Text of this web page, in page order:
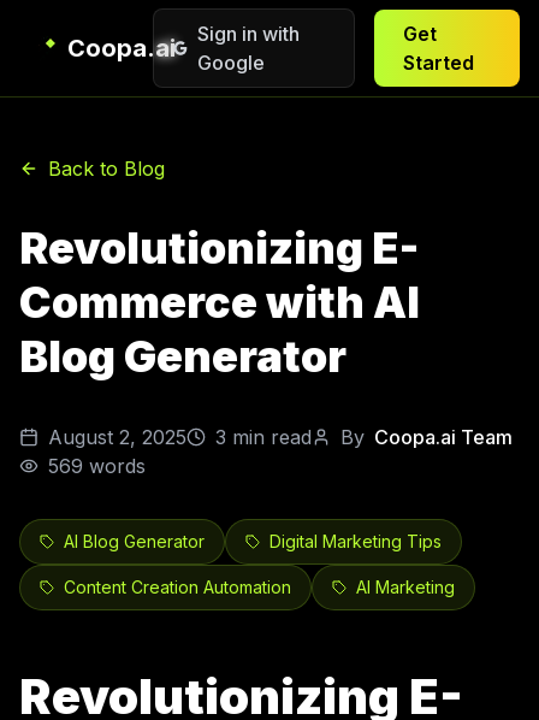
Coopa.ai
Sign in with
Google
Get
Started
Back to Blog
Revolutionizing E-
Commerce with AI
Blog Generator
August 2, 2025 3 min read By Coopa.ai Team
569 words
AI Blog Generator Digital Marketing Tips
Content Creation Automation AI Marketing
Revolutionizing E-